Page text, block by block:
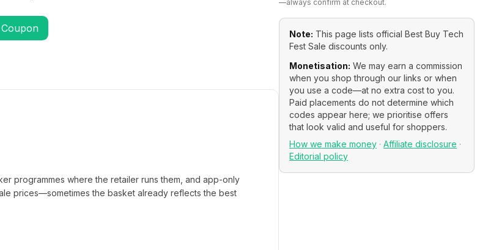
programmes where the retailer runs them, and app-only
prices—sometimes the basket already reflects the best
—always confirm at checkout.
Note: This page lists official Best Buy Tech
Fest Sale discounts only.
Monetisation: We may earn a commission
when you shop through our links or when
you use a code—at no extra cost to you.
Paid placements do not determine which
codes appear here; we prioritise offers
that look valid and useful for shoppers.
How we make money · Affiliate disclosure ·
Editorial policy